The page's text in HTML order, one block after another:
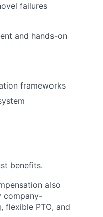
failures
and hands-on
frameworks
benefits.
also
company-
flexible PTO, and